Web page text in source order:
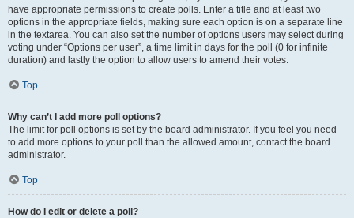
have appropriate permissions to create polls. Enter a title and at least two
options in the appropriate fields, making sure each option is on a separate line
in the textarea. You can also set the number of options users may select during
voting under “Options per user”, a time limit in days for the poll (0 for infinite
duration) and lastly the option to allow users to amend their votes.
Top
Why can’t I add more poll options?
The limit for poll options is set by the board administrator. If you feel you need
to add more options to your poll than the allowed amount, contact the board
administrator.
Top
How do I edit or delete a poll?